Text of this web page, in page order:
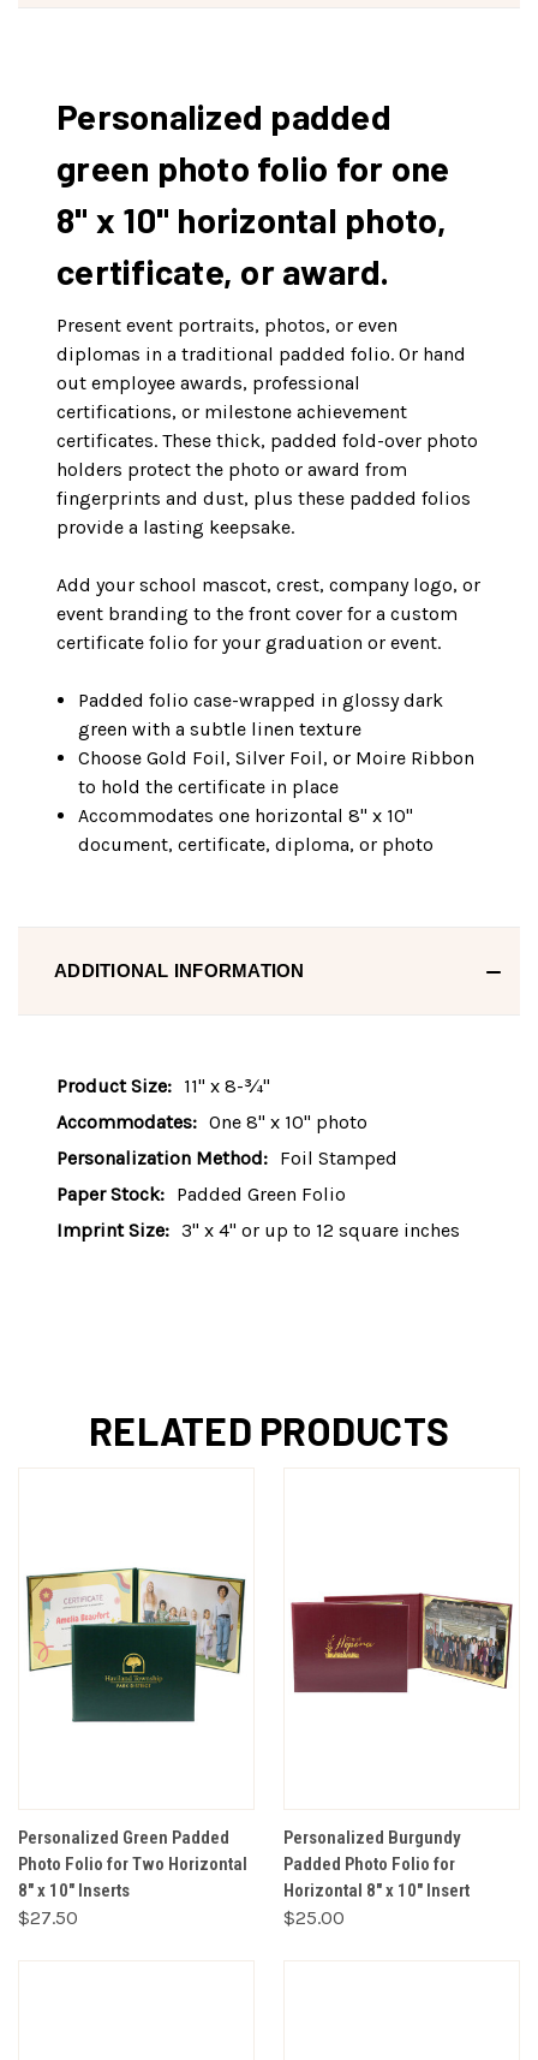
Personalized padded
green photo folio for one
8" x 10" horizontal photo,
certificate, or award.
Present event portraits, photos, or even
diplomas in a traditional padded folio. Or hand
out employee awards, professional
certifications, or milestone achievement
certificates. These thick, padded fold-over photo
holders protect the photo or award from
fingerprints and dust, plus these padded folios
provide a lasting keepsake.
Add your school mascot, crest, company logo, or
event branding to the front cover for a custom
certificate folio for your graduation or event.
Padded folio case-wrapped in glossy dark
green with a subtle linen texture
Choose Gold Foil, Silver Foil, or Moire Ribbon
to hold the certificate in place
Accommodates one horizontal 8" x 10"
document, certificate, diploma, or photo
ADDITIONAL INFORMATION
Product Size: 11" x 8-¾"
Accommodates: One 8" x 10" photo
Personalization Method: Foil Stamped
Paper Stock: Padded Green Folio
Imprint Size: 3" x 4" or up to 12 square inches
RELATED PRODUCTS
Personalized Green Padded
Photo Folio for Two Horizontal
8" x 10" Inserts
$27.50
Personalized Burgundy
Padded Photo Folio for
Horizontal 8" x 10" Insert
$25.00